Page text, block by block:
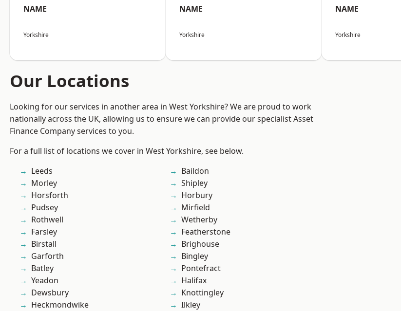
NAME
Yorkshire
NAME
Yorkshire
NAME
Yorkshire
Our Locations
Looking for our services in another area in West Yorkshire? We are proud to work
nationally across the UK, allowing us to ensure we can provide our specialist Asset
Finance Company services to you.
For a full list of locations we cover in West Yorkshire, see below.
Leeds
Morley
Horsforth
Pudsey
Rothwell
Farsley
Birstall
Garforth
Batley
Yeadon
Dewsbury
Heckmondwike
Baildon
Shipley
Horbury
Mirfield
Wetherby
Featherstone
Brighouse
Bingley
Pontefract
Halifax
Knottingley
Ilkley